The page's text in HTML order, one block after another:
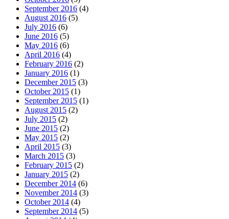
September 2016 (4)
August 2016 (5)
July 2016 (6)
June 2016 (5)
May 2016 (6)
April 2016 (4)
February 2016 (2)
January 2016 (1)
December 2015 (3)
October 2015 (1)
September 2015 (1)
August 2015 (2)
July 2015 (2)
June 2015 (2)
May 2015 (2)
April 2015 (3)
March 2015 (3)
February 2015 (2)
January 2015 (2)
December 2014 (6)
November 2014 (3)
October 2014 (4)
September 2014 (5)